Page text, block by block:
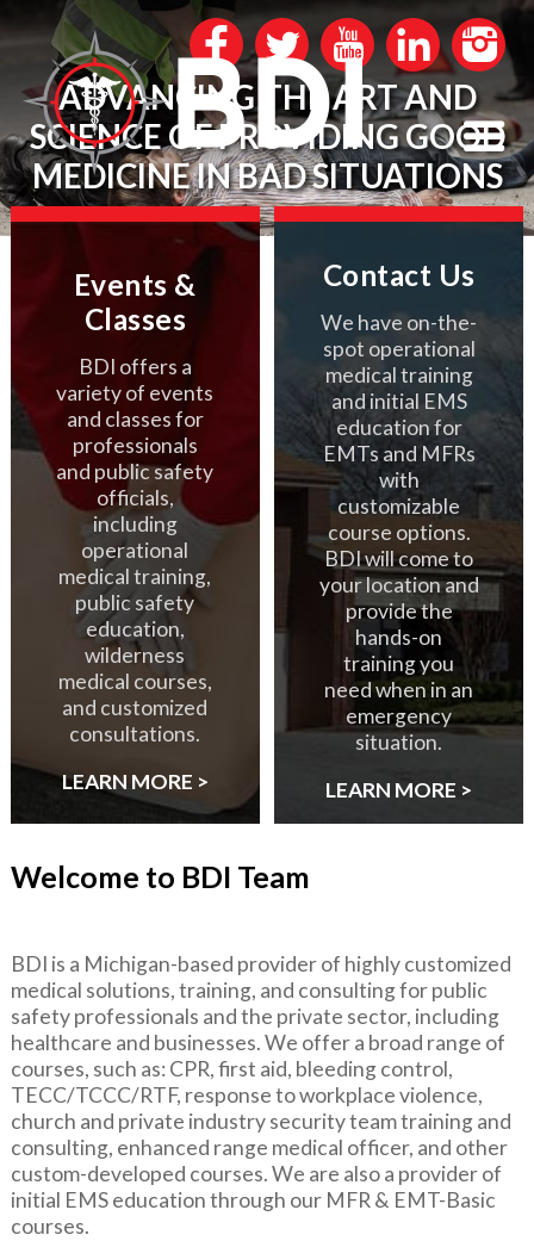
ADVANCING THE ART AND
SCIENCE OF PROVIDING GOOD
MEDICINE IN BAD SITUATIONS
Events &
Classes
BDI offers a
variety of events
and classes for
professionals
and public safety
officials,
including
operational
medical training,
public safety
education,
wilderness
medical courses,
and customized
consultations.
LEARN MORE >
Contact Us
We have on-the-
spot operational
medical training
and initial EMS
education for
EMTs and MFRs
with
customizable
course options.
BDI will come to
your location and
provide the
hands-on
training you
need when in an
emergency
situation.
LEARN MORE >
Welcome to BDI Team
BDI is a Michigan-based provider of highly customized
medical solutions, training, and consulting for public
safety professionals and the private sector, including
healthcare and businesses. We offer a broad range of
courses, such as: CPR, first aid, bleeding control,
TECC/TCCC/RTF, response to workplace violence,
church and private industry security team training and
consulting, enhanced range medical officer, and other
custom-developed courses. We are also a provider of
initial EMS education through our MFR & EMT-Basic
courses.